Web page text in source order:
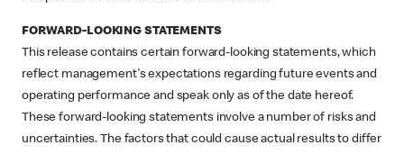
FORWARD-LOOKING STATEMENTS
This release contains certain forward-looking statements, which
reflect management's expectations regarding future events and
operating performance and speak only as of the date hereof.
These forward-looking statements involve a number of risks and
uncertainties. The factors that could cause actual results to differ